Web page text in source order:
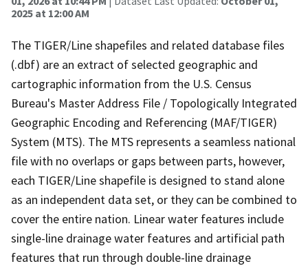
2025 at 12:00 AM
The TIGER/Line shapefiles and related database files
(.dbf) are an extract of selected geographic and
cartographic information from the U.S. Census
Bureau's Master Address File / Topologically Integrated
Geographic Encoding and Referencing (MAF/TIGER)
System (MTS). The MTS represents a seamless national
file with no overlaps or gaps between parts, however,
each TIGER/Line shapefile is designed to stand alone
as an independent data set, or they can be combined to
cover the entire nation. Linear water features include
single-line drainage water features and artificial path
features that run through double-line drainage